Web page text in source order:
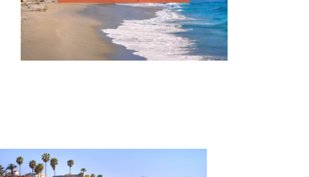
Our Impact
Articles & Updates